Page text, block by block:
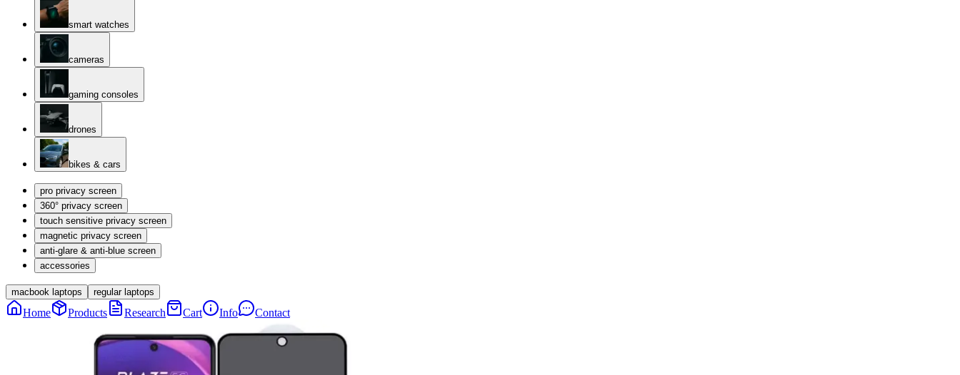
smart watches
cameras
gaming consoles
drones
bikes & cars
pro privacy screen
360° privacy screen
touch sensitive privacy screen
magnetic privacy screen
anti-glare & anti-blue screen
accessories
macbook laptops regular laptops
Home Products Research Cart Info Contact